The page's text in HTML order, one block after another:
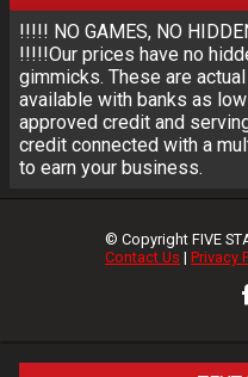
!!!!! NO GAMES, NO
!!!!!Our prices have no
gimmicks. These are
available with banks as
approved credit and
credit connected with a
to earn your business.
© Copyright FIVE
Contact Us | Privacy